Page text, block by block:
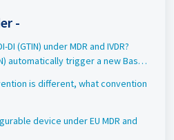
-
(GTIN) under MDR and IVDR?
automatically trigger a new Basic
is different, what convention
device under EU MDR and